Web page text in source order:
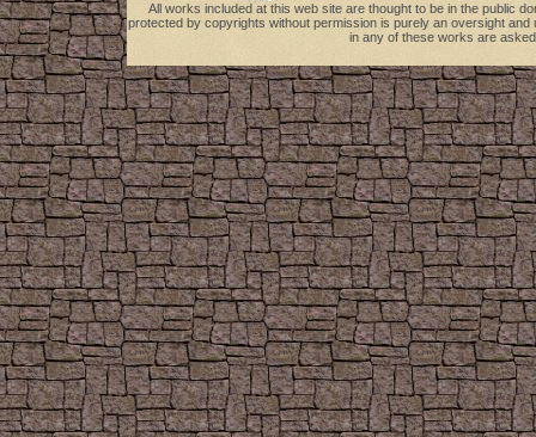
All works included at this web site are thought to be in the public
protected by copyrights without permission is purely an oversight
in any of these works are